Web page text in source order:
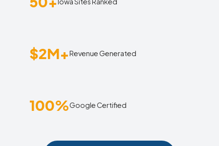
$2M+Revenue Generated
100%Google Certified